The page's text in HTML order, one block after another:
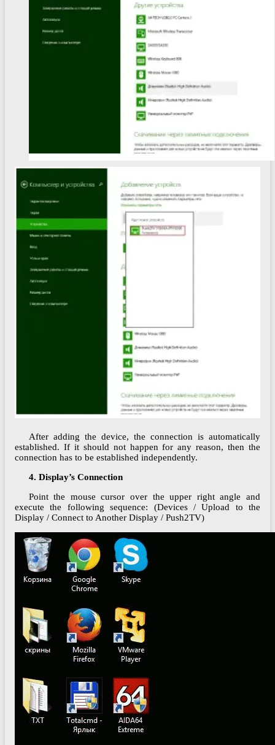
After adding the device, the connection is automatically
established. If it should not happen for any reason, then the
connection has to be established independently.
4. Display’s Connection
Point the mouse cursor over the upper right angle and
execute the following sequence: (Devices / Upload to the
Display / Connect to Another Display / Push2TV)